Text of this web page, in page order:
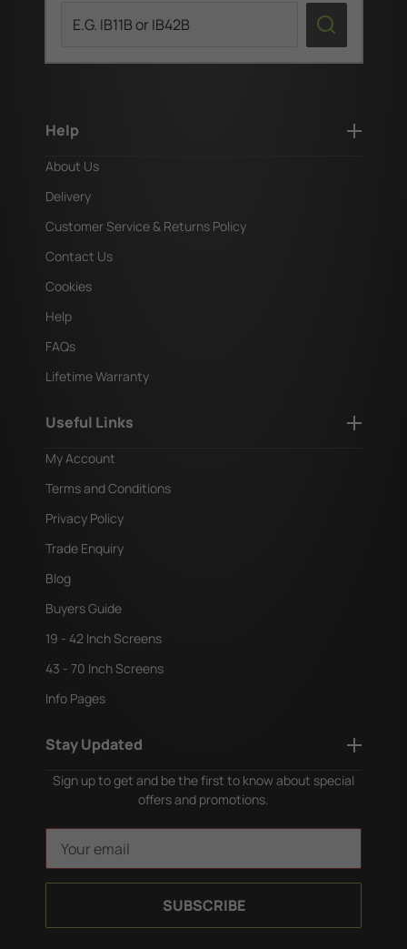
Help
About Us
Delivery
Customer Service & Returns Policy
Contact Us
Cookies
Help
FAQs
Lifetime Warranty
Useful Links
My Account
Terms and Conditions
Privacy Policy
Trade Enquiry
Blog
Buyers Guide
19 - 42 Inch Screens
43 - 70 Inch Screens
Info Pages
Stay Updated
Sign up to get and be the first to know about special
offers and promotions.
a
l